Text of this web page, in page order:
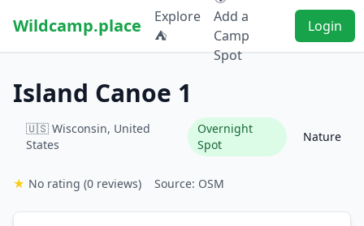
Wildcamp.place
Explore
⛺
Add a
Camp
Spot
Login
Island Canoe 1
🇺🇸 Wisconsin, United
States
Overnight
Spot
Nature
★ No rating (0 reviews) Source: OSM